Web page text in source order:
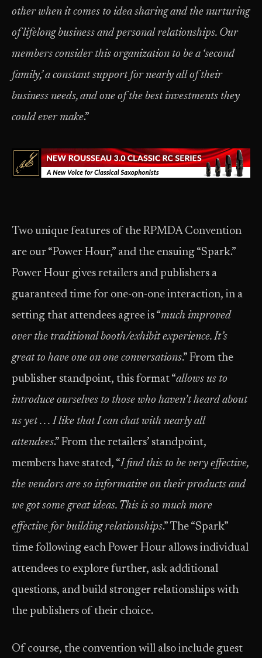
other when it comes to idea sharing and the nurturing
of lifelong business and personal relationships. Our
members consider this organization to be a ‘second
family,’ a constant support for nearly all of their
business needs, and one of the best investments they
could ever make.”
Two unique features of the RPMDA Convention
are our “Power Hour,” and the ensuing “Spark.”
Power Hour gives retailers and publishers a
guaranteed time for one-on-one interaction, in a
setting that attendees agree is “much improved
over the traditional booth/exhibit experience. It’s
great to have one on one conversations.” From the
publisher standpoint, this format “allows us to
introduce ourselves to those who haven’t heard about
us yet . . . I like that I can chat with nearly all
attendees.” From the retailers’ standpoint,
members have stated, “I find this to be very effective,
the vendors are so informative on their products and
we got some great ideas. This is so much more
effective for building relationships.” The “Spark”
time following each Power Hour allows individual
attendees to explore further, ask additional
questions, and build stronger relationships with
the publishers of their choice.
Of course, the convention will also include guest